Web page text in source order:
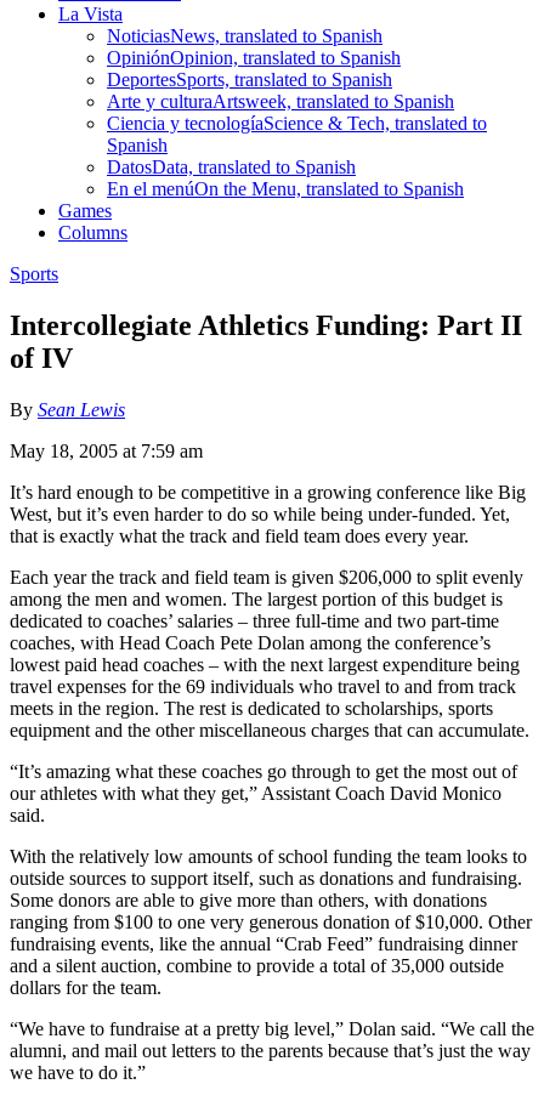
La Vista
NoticiasNews, translated to Spanish
OpiniónOpinion, translated to Spanish
DeportesSports, translated to Spanish
Arte y culturaArtsweek, translated to Spanish
Ciencia y tecnologíaScience & Tech, translated to
Spanish
DatosData, translated to Spanish
En el menúOn the Menu, translated to Spanish
Games
Columns
Sports
Intercollegiate Athletics Funding: Part II
of IV
By Sean Lewis
May 18, 2005 at 7:59 am
It’s hard enough to be competitive in a growing conference like Big
West, but it’s even harder to do so while being under-funded. Yet,
that is exactly what the track and field team does every year.
Each year the track and field team is given $206,000 to split evenly
among the men and women. The largest portion of this budget is
dedicated to coaches’ salaries – three full-time and two part-time
coaches, with Head Coach Pete Dolan among the conference’s
lowest paid head coaches – with the next largest expenditure being
travel expenses for the 69 individuals who travel to and from track
meets in the region. The rest is dedicated to scholarships, sports
equipment and the other miscellaneous charges that can accumulate.
“It’s amazing what these coaches go through to get the most out of
our athletes with what they get,” Assistant Coach David Monico
said.
With the relatively low amounts of school funding the team looks to
outside sources to support itself, such as donations and fundraising.
Some donors are able to give more than others, with donations
ranging from $100 to one very generous donation of $10,000. Other
fundraising events, like the annual “Crab Feed” fundraising dinner
and a silent auction, combine to provide a total of 35,000 outside
dollars for the team.
“We have to fundraise at a pretty big level,” Dolan said. “We call the
alumni, and mail out letters to the parents because that’s just the way
we have to do it.”